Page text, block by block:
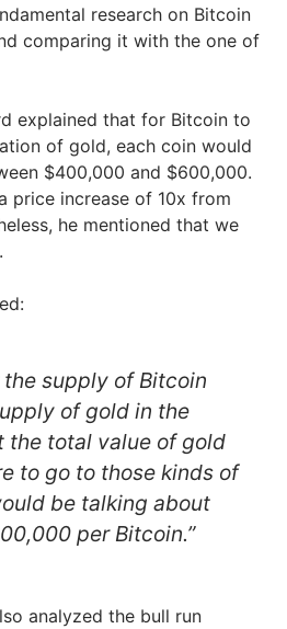
research on Bitcoin
comparing it with the one of
explained that for Bitcoin to
of gold, each coin would
$400,000 and $600,000.
price increase of 10x from
he mentioned that we
the supply of Bitcoin
of gold in the
the total value of gold
to go to those kinds of
be talking about
per Bitcoin.”
analyzed the bull run